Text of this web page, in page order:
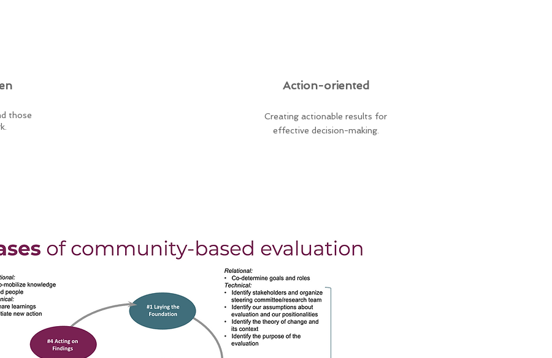
those
Action-oriented
Creating actionable results for
effective decision-making.